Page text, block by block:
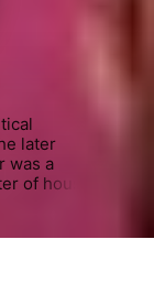
later
was a
of housing
the